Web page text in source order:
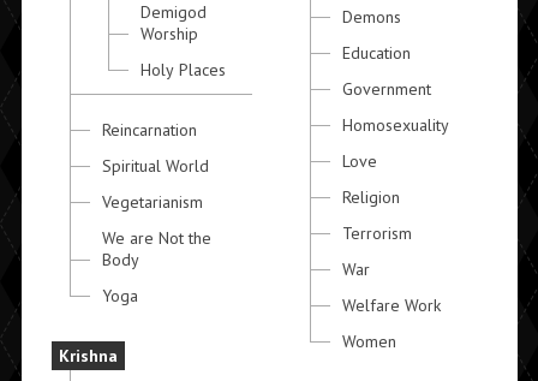
Demigod
Worship
Holy Places
Reincarnation
Spiritual World
Vegetarianism
We are Not the
Body
Yoga
Krishna
Demons
Education
Government
Homosexuality
Love
Religion
Terrorism
War
Welfare Work
Women